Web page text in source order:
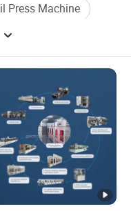
Press Machine